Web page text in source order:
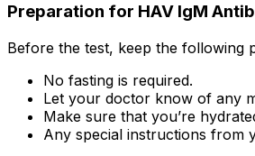
Preparation for HAV IgM
Before the test, keep the following
No fasting is required.
Let your doctor know of any
Make sure that you’re
Any special instructions from